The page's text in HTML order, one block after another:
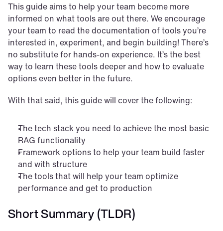
This guide aims to help your team become more
informed on what tools are out there. We encourage
your team to read the documentation of tools you’re
interested in, experiment, and begin building! There’s
no substitute for hands-on experience. It’s the best
way to learn these tools deeper and how to evaluate
options even better in the future.
With that said, this guide will cover the following:
The tech stack you need to achieve the most basic
RAG functionality
Framework options to help your team build faster
and with structure
The tools that will help your team optimize
performance and get to production
Short Summary (TLDR)